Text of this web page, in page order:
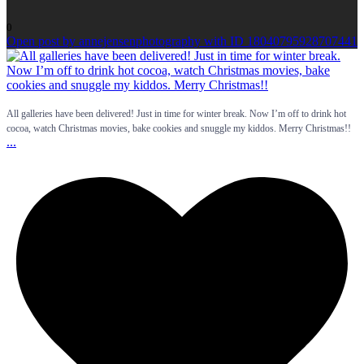
0
Open post by annejensenphotography with ID 18040795928707441
All galleries have been delivered! Just in time for winter break. Now I’m off to drink hot
cocoa, watch Christmas movies, bake cookies and snuggle my kiddos. Merry Christmas!!
...